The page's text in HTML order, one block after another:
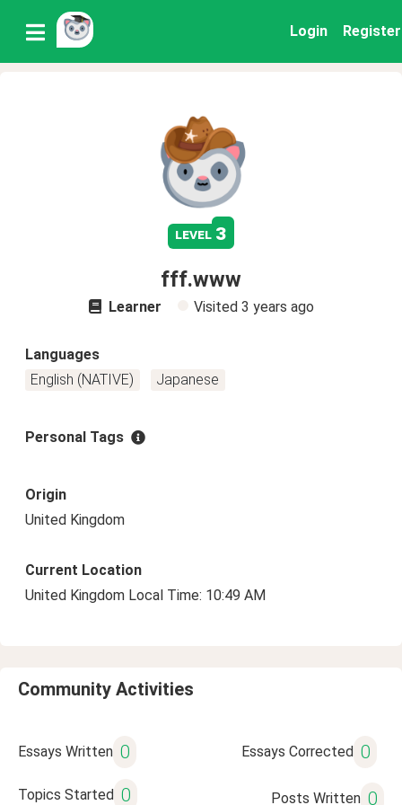
Login Register
level 3
fff.www
Learner Visited 3 years ago
Languages
English (NATIVE)
Japanese
Personal Tags
Origin
United Kingdom
Current Location
United Kingdom Local Time: 10:49 AM
Community Activities
Essays Written 0 Essays Corrected 0
Topics Started 0 Posts Written 0